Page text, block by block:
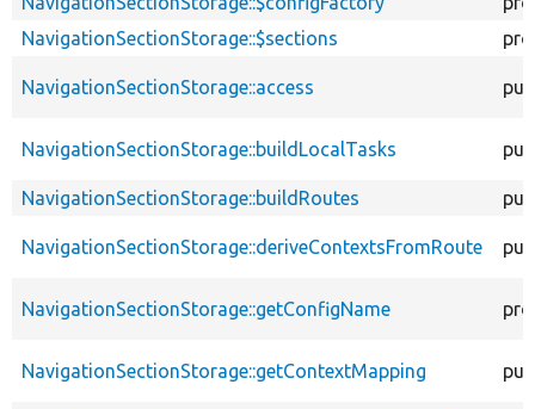
NavigationSectionStorage::$sections
NavigationSectionStorage::access
NavigationSectionStorage::buildLocalTasks
NavigationSectionStorage::buildRoutes
NavigationSectionStorage::deriveContextsFromRoute
NavigationSectionStorage::getConfigName
NavigationSectionStorage::getContextMapping